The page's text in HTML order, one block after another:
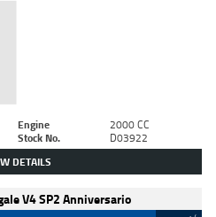
Engine
2000 CC
Stock No. D03922
DETAILS
V4 SP2 Anniversario